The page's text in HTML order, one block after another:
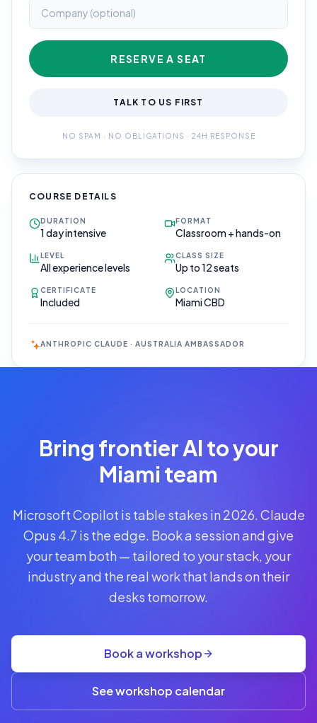
RESERVE A SEAT
TALK TO US FIRST
NO SPAM · NO OBLIGATIONS · 24H RESPONSE
COURSE DETAILS
DURATION
1 day intensive
FORMAT
Classroom + hands-on
LEVEL
All experience levels
CLASS SIZE
Up to 12 seats
CERTIFICATE
Included
LOCATION
Miami CBD
ANTHROPIC CLAUDE · AUSTRALIA AMBASSADOR
Secure your
spot · no
CLAUDE
A$1,095AUD
per
Bring frontier AI to your
Miami team
Microsoft Copilot is table stakes in 2026. Claude
Opus 4.7 is the edge. Book a session and give
your team both — tailored to your stack, your
industry and the real work that lands on their
desks tomorrow.
Book a workshop
See workshop calendar